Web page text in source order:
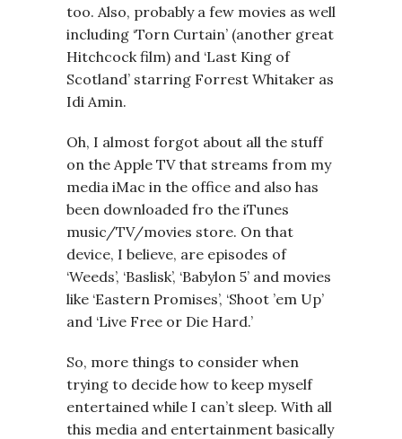
too. Also, probably a few movies as well
including ‘Torn Curtain’ (another great
Hitchcock film) and ‘Last King of
Scotland’ starring Forrest Whitaker as
Idi Amin.
Oh, I almost forgot about all the stuff
on the Apple TV that streams from my
media iMac in the office and also has
been downloaded fro the iTunes
music/TV/movies store. On that
device, I believe, are episodes of
‘Weeds’, ‘Baslisk’, ‘Babylon 5’ and movies
like ‘Eastern Promises’, ‘Shoot ’em Up’
and ‘Live Free or Die Hard.’
So, more things to consider when
trying to decide how to keep myself
entertained while I can’t sleep. With all
this media and entertainment basically